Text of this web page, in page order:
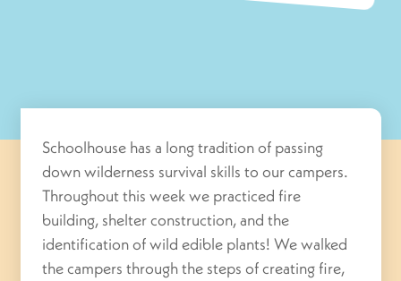
Schoolhouse has a long tradition of passing
down wilderness survival skills to our campers.
Throughout this week we practiced fire
building, shelter construction, and the
identification of wild edible plants! We walked
the campers through the steps of creating fire,